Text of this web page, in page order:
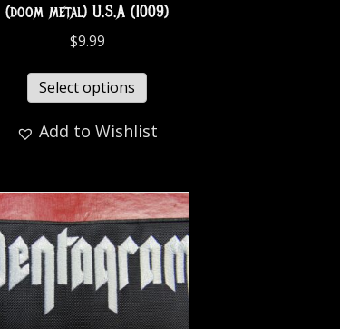
(doom metal) U.S.A (1009)
$9.99
Select options
Add to Wishlist